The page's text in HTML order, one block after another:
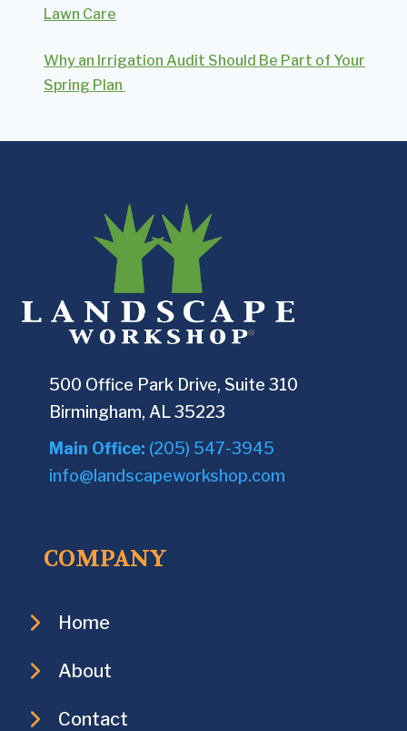
Lawn Care
Why an Irrigation Audit Should Be Part of Your
Spring Plan
500 Office Park Drive, Suite 310
Birmingham, AL 35223
Main Office: (205) 547-3945
info@landscapeworkshop.com
COMPANY
Home
About
Contact